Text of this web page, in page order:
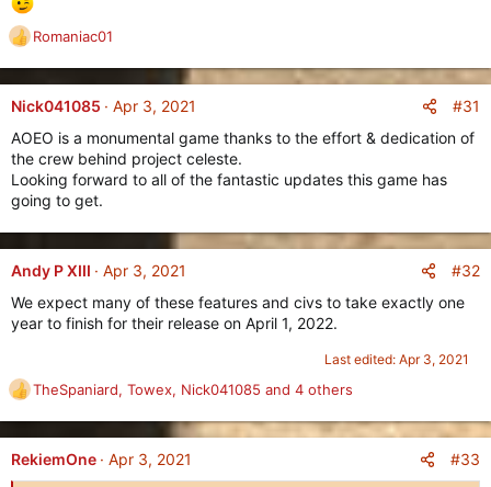
As the most mobile and aggressive civilization ever made in
Age of Empires Online, the Hunsrival even theCeltsand the
Norse, with the difference here being that unlike those two
Cavalry, instead of theirInfantry.
Stables, starting inAge II, with units such as theNokkors who
wield anAxeand a Shieldonto battle, or the powerful
who lay waste to all Cavalry Units in Age III,
, where their powerful
Steppe
Cataphractsdecimate all enemy infantry units.
TheHunswill also start the game with200 population cap
already available, with the unique ability to
pack up their
R
e
a
c
i
o
n
s
Romaniac01
Nick041085 Apr 3, 2021
#31
AOEO is a monumental game thanks to the effort & dedication of
the crew behind project celeste.
Looking forward to all of the fantastic updates this game has
going to get.
Andy P XIII Apr 3, 2021
#32
We expect many of these features and civs to take exactly one
year to finish for their release on April 1, 2022.
Last edited: Apr 3, 2021
R
e
a
c
t
TheSpaniard, Towex, Nick041085 and 4 others
RekiemOne Apr 3, 2021 #33